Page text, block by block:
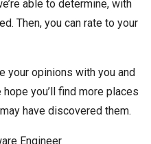
able to determine, with
Then, you can rate to your
your opinions with you and
you’ll find more places
have discovered them.
Engineer